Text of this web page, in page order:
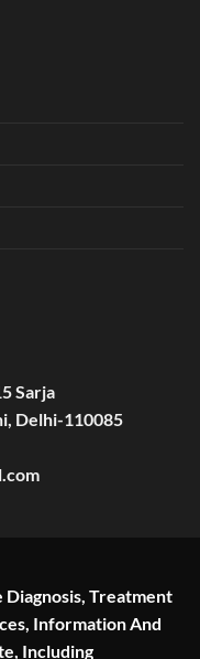
Sarja
Delhi-110085
Diagnosis, Treatment
Information And
Including